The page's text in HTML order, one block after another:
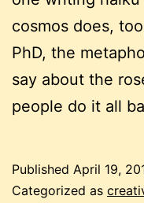
cosmos does,
PhD, the
say about the
people do it all
Published April 19,
Categorized as